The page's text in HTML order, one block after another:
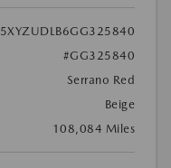
5XYZUDLB6GG325840
#GG325840
Serrano Red
Beige
108,084 Miles